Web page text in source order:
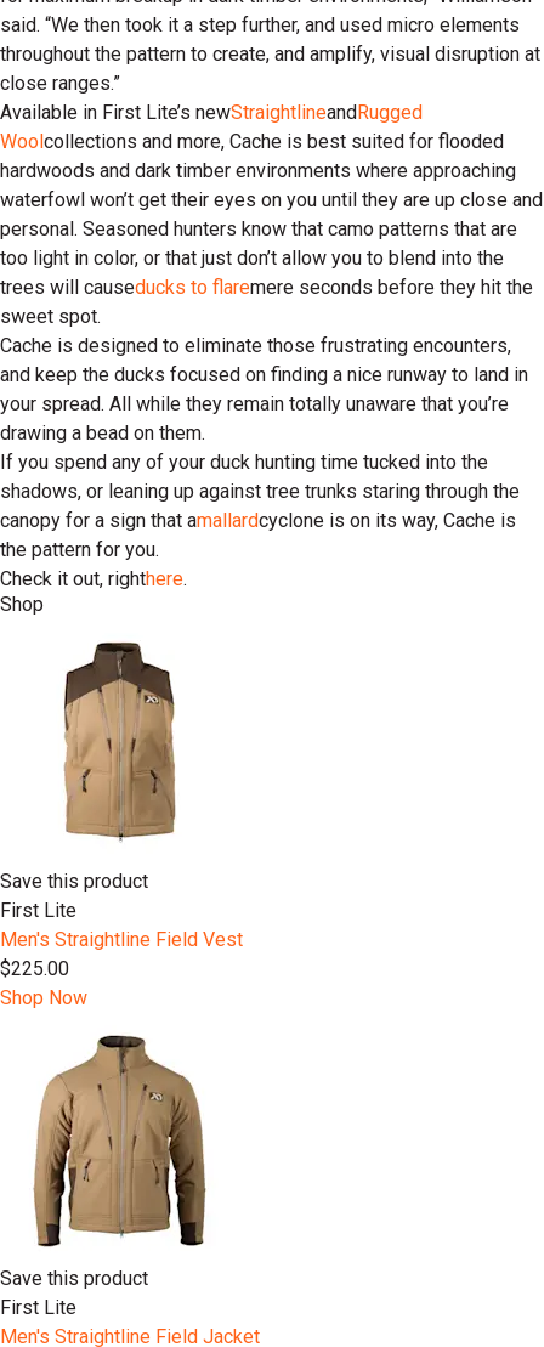
said. “We then took it a step further, and used micro elements
throughout the pattern to create, and amplify, visual disruption at
close ranges.”
Available in First Lite’s newStraightlineandRugged
Woolcollections and more, Cache is best suited for flooded
hardwoods and dark timber environments where approaching
waterfowl won’t get their eyes on you until they are up close and
personal. Seasoned hunters know that camo patterns that are
too light in color, or that just don’t allow you to blend into the
trees will causeducks to flaremere seconds before they hit the
sweet spot.
Cache is designed to eliminate those frustrating encounters,
and keep the ducks focused on finding a nice runway to land in
your spread. All while they remain totally unaware that you’re
drawing a bead on them.
If you spend any of your duck hunting time tucked into the
shadows, or leaning up against tree trunks staring through the
canopy for a sign that amallardcyclone is on its way, Cache is
the pattern for you.
Check it out, righthere.
Shop
Save this product
First Lite
Men's Straightline Field Vest
$225.00
Shop Now
Save this product
First Lite
Men's Straightline Field Jacket